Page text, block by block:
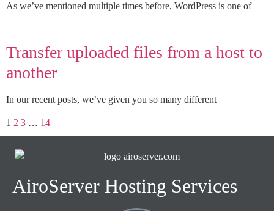
As we’ve mentioned multiple times before, WordPress is one of
Transfer uploaded files from a host to
another
In our recent posts, we’ve given you so many different
1 2 3 … 14
AiroServer Hosting Services